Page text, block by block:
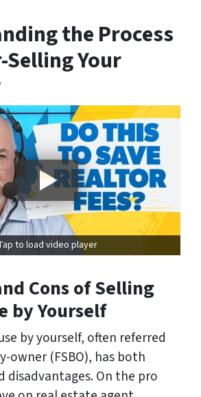
the Process
Your
to load video player
Cons of Selling
by Yourself
by yourself, often referred
owner (FSBO), has both
disadvantages. On the pro